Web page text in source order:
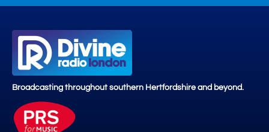
Broadcasting throughout southern Hertfordshire and beyond.